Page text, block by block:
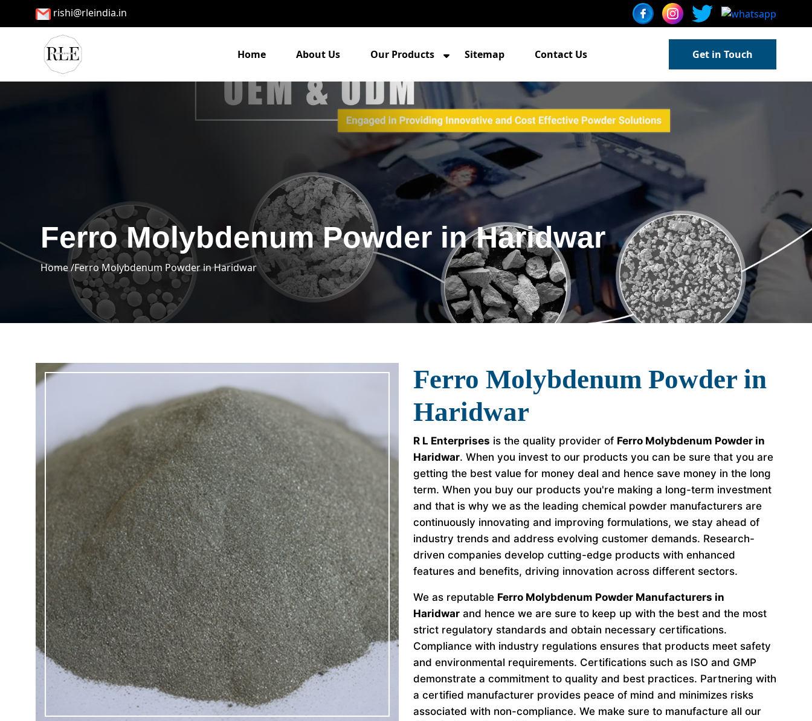
rishi@rleindia.in
Home About Us Our Products Sitemap Contact Us Get in Touch
Ferro Molybdenum Powder in Haridwar
Home /Ferro Molybdenum Powder in Haridwar
Ferro Molybdenum Powder in
Haridwar
R L Enterprises is the quality provider of Ferro Molybdenum Powder in
Haridwar. When you invest to our products you can be sure that you are
getting the best value for money deal and hence save money in the long
term. When you buy our products you're making a long-term investment
and that is why we as the leading chemical powder manufacturers are
continuously innovating and improving formulations, we stay ahead of
industry trends and address evolving customer demands. Research-
driven companies develop cutting-edge products with enhanced
features and benefits, driving innovation across different sectors.
We as reputable Ferro Molybdenum Powder Manufacturers in
Haridwar and hence we are sure to keep up with the best and the most
strict regulatory standards and obtain necessary certifications.
Compliance with industry regulations ensures that products meet safety
and environmental requirements. Certifications such as ISO and GMP
demonstrate a commitment to quality and best practices. Partnering with
a certified manufacturer provides peace of mind and minimizes risks
associated with non-compliance. We make sure to manufacture all our